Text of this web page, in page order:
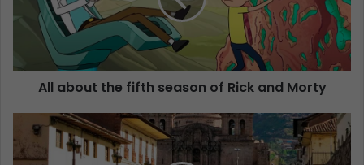
All about the fifth season of Rick and Morty